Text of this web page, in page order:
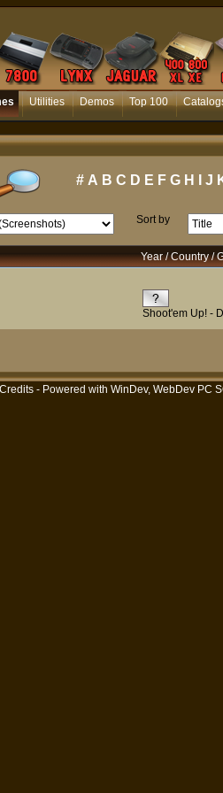
Utilities Demos Top 100
# A B C D E F G H J
Sort by
Year / Country /
Shoot'em Up! -
Credits- Powered with WinDev, WebDev PC